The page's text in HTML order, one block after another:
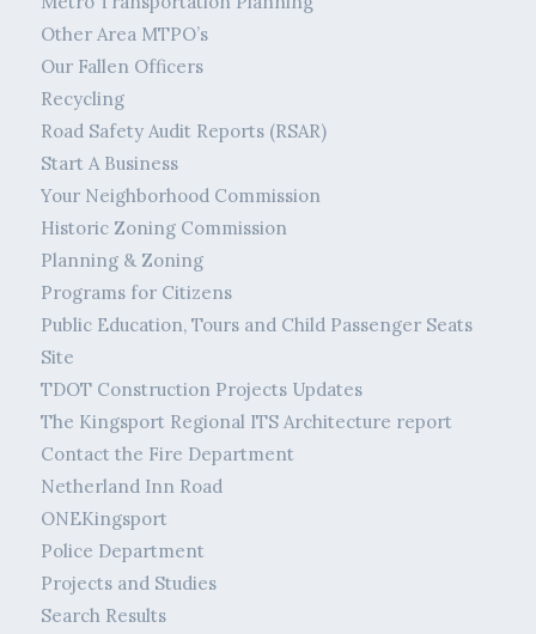
Other Area MTPO’s
Our Fallen Officers
Recycling
Road Safety Audit Reports (RSAR)
Start A Business
Your Neighborhood Commission
Historic Zoning Commission
Planning & Zoning
Programs for Citizens
Public Education, Tours and Child Passenger Seats
Site
TDOT Construction Projects Updates
The Kingsport Regional ITS Architecture report
Contact the Fire Department
Netherland Inn Road
ONEKingsport
Police Department
Projects and Studies
Search Results